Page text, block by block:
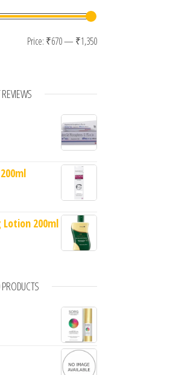
Min price
Max price
Price: ₹670— ₹1,350
200ml
PRODUCTS
₹2,499.00.
price is: ₹2,150.00.